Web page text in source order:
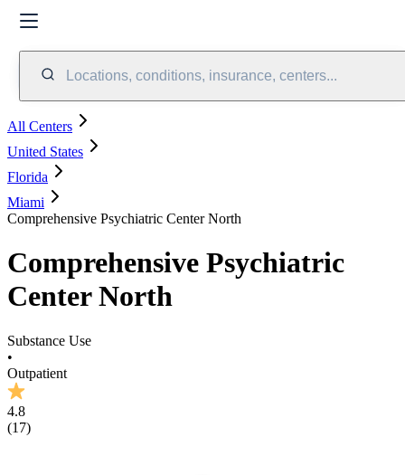
Locations, conditions, insurance, centers...
All Centers
United States
Florida
Miami
Comprehensive Psychiatric Center North
Comprehensive Psychiatric
Center North
Substance Use
•
Outpatient
4.8
(17)